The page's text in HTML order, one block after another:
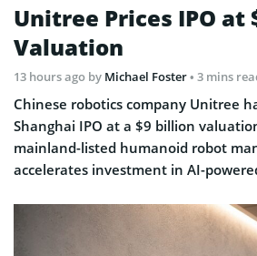
Unitree Prices IPO at
Valuation
13 hours ago by Michael Foster• 3 mins
Chinese robotics company Unitree
Shanghai IPO at a $9 billion
mainland-listed humanoid robot
accelerates investment in AI-